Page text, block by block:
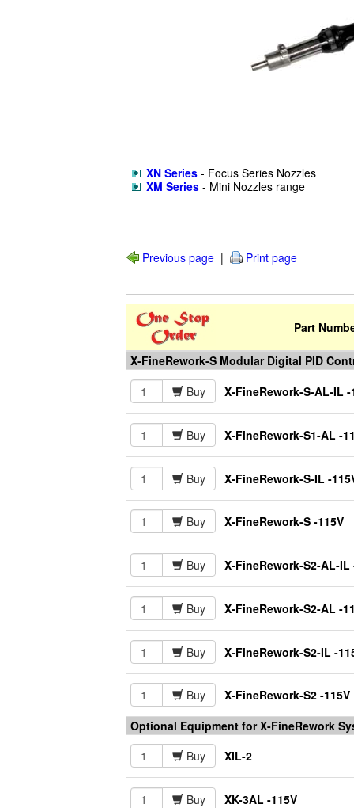
XN Series - Focus Series Nozzles
XM Series - Mini Nozzles range
Previous page | Print page
Part
X-FineRework-S Modular Digital PID
Buy
X-FineRework-S-AL-IL -
Buy X-FineRework-S1-AL -
Buy X-FineRework-S-IL -
Buy X-FineRework-S -115V
Buy X-FineRework-S2-AL-IL
Buy X-FineRework-S2-AL -
Buy X-FineRework-S2-IL -
Buy
X-FineRework-S2 -115V
Optional Equipment for X-FineRework
Buy
XIL-2
Buy XK-3AL -115V